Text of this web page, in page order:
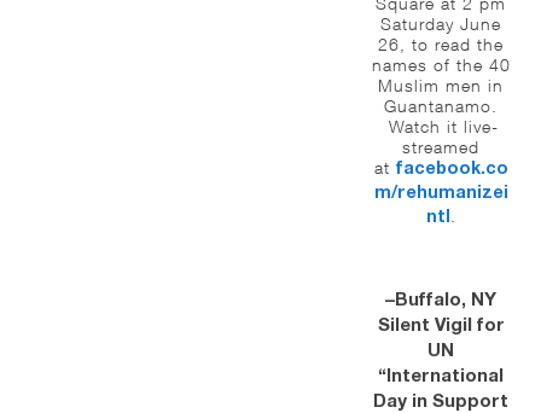
Saturday June
26, to read the
names of the 40
Muslim men in
Guantanamo.
Watch it live-
streamed
at facebook.co
m/rehumanizei
ntl
–Buffalo, NY
Silent Vigil for
UN
“International
Day in Support